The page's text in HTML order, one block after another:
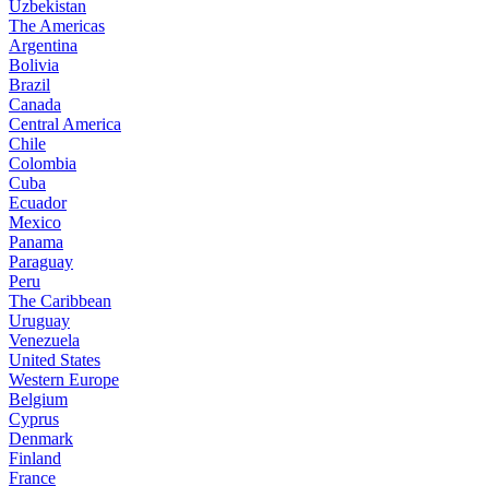
Uzbekistan
The Americas
Argentina
Bolivia
Brazil
Canada
Central America
Chile
Colombia
Cuba
Ecuador
Mexico
Panama
Paraguay
Peru
The Caribbean
Uruguay
Venezuela
United States
Western Europe
Belgium
Cyprus
Denmark
Finland
France